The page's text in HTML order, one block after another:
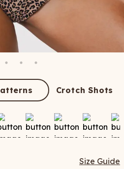
Crotch Shots
Size Guide